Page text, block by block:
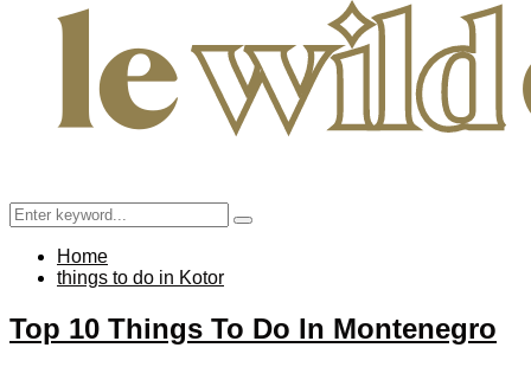
Search
for:
Search
Home
things to do in Kotor
Top 10 Things To Do In Montenegro